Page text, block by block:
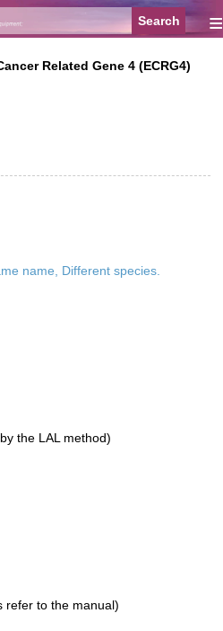
≡
Related Gene 4 (ECRG4)
name, Different species.
the LAL method)
refer to the manual)